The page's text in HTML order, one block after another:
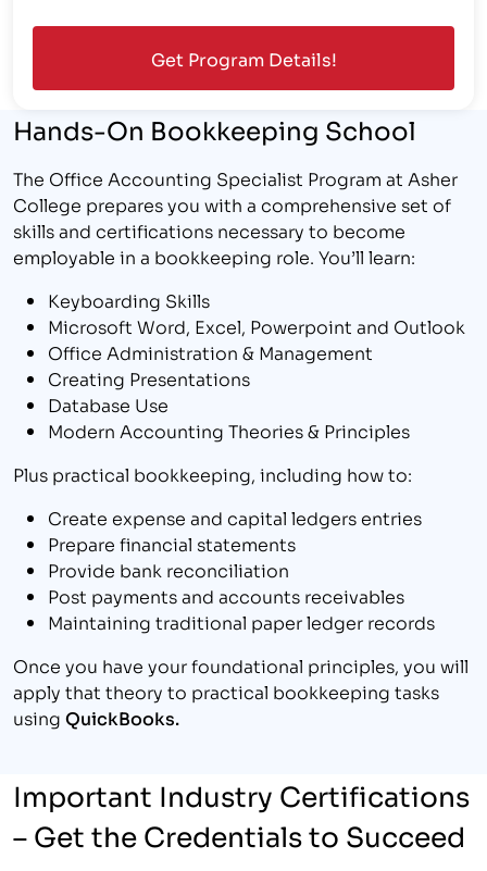
Hands-On Bookkeeping School
The Office Accounting Specialist Program at Asher
College prepares you with a comprehensive set of
skills and certifications necessary to become
employable in a bookkeeping role. You’ll learn:
Keyboarding Skills
Microsoft Word, Excel, Powerpoint and Outlook
Office Administration & Management
Creating Presentations
Database Use
Modern Accounting Theories & Principles
Plus practical bookkeeping, including how to:
Create expense and capital ledgers entries
Prepare financial statements
Provide bank reconciliation
Post payments and accounts receivables
Maintaining traditional paper ledger records
Once you have your foundational principles, you will
apply that theory to practical bookkeeping tasks
using QuickBooks.
Important Industry Certifications
– Get the Credentials to Succeed